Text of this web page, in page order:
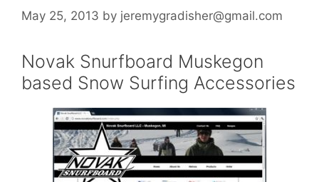
May 25, 2013 by jeremygradisher@gmail.com
Novak Snurfboard Muskegon
based Snow Surfing Accessories